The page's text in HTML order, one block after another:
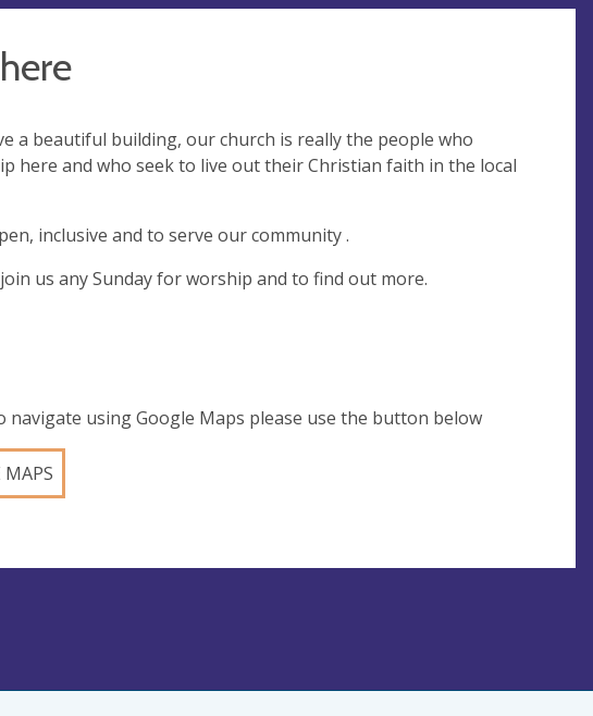
a beautiful building, our church is really the people who
here and who seek to live out their Christian faith in the local
inclusive and to serve our community .
us any Sunday for worship and to find out more.
navigate using Google Maps please use the button below
MAPS